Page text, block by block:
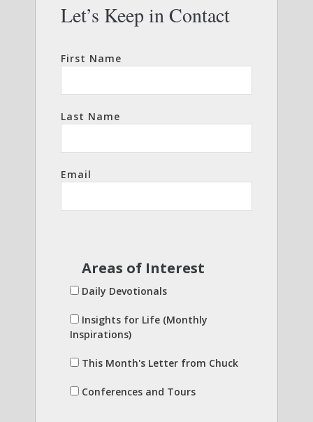
Let’s Keep in Contact
First Name
Last Name
Email
Areas of Interest
Daily Devotionals
Insights for Life (Monthly
Inspirations)
This Month's Letter from Chuck
Conferences and Tours